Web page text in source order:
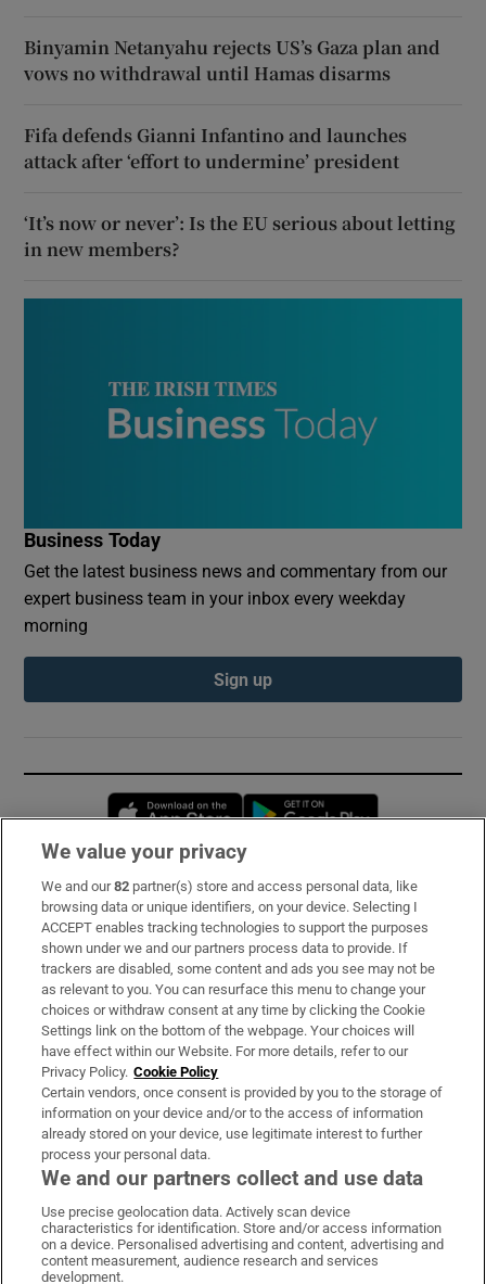
Binyamin Netanyahu rejects US’s Gaza plan and
vows no withdrawal until Hamas disarms
Fifa defends Gianni Infantino and launches
attack after ‘effort to undermine’ president
‘It’s now or never’: Is the EU serious about letting
in new members?
Business Today
Get the latest business news and commentary from our
expert business team in your inbox every weekday
morning
Sign up
Opens in new window
Subscribe
Support
About Us
Irish Times Products & Services
OUR PARTNERS:
Irish Times on WhatsApp
Irish Times on Facebook
Irish Times on X
Irish Times on LinkedIn
Irish Times on Instagram
We value your privacy
We and our82 partner(s) store and access personal data, like
browsing data or unique identifiers, on your device. Selecting I
ACCEPT enables tracking technologies to support the purposes
shown under we and our partners process data to provide. If
trackers are disabled, some content and ads you see may not be
as relevant to you. You can resurface this menu to change your
choices or withdraw consent at any time by clicking the Cookie
Settings link on the bottom of the webpage. Your choices will
have effect within our Website. For more details, refer to our
Privacy Policy. Cookie Policy
Certain vendors, once consent is provided by you to the storage of
information on your device and/or to the access of information
already stored on your device, use legitimate interest to further
process your personal data.
We and our partners collect and use data
Use precise geolocation data. Actively scan device
characteristics for identification. Store and/or access information
on a device. Personalised advertising and content, advertising and
content measurement, audience research and services
development.